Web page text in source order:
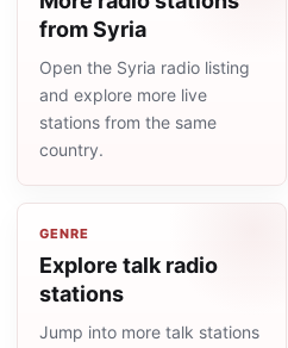
from Syria
Open the Syria radio listing
and explore more live
stations from the same
country.
GENRE
Explore talk radio
stations
Jump into more talk stations